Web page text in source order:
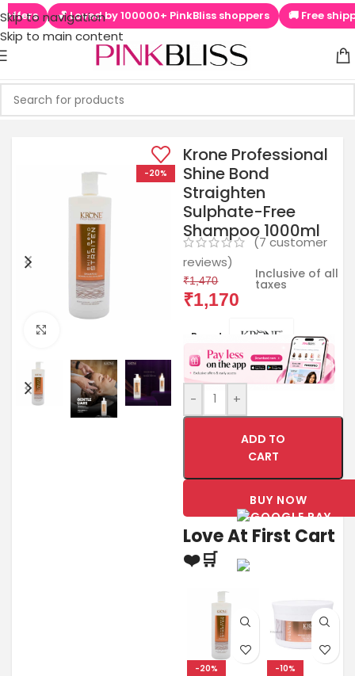
Skip to navigation
Skip to main content
💕 Loved by 100000+ PinkBliss shoppers 🚚 Free shipping
-20%
Krone Professional
Shine Bond
Straighten
Sulphate-Free
Shampoo 1000ml
(7 customer
reviews)
₹1,470
₹1,170
Inclusive of all
taxes
Brands:
- +
ADD TO
CART
BUY NOW
Love At First Cart
❤️🛒
-20% -10%